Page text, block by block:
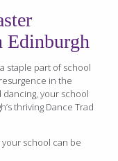
Edinburgh
staple part of school
in the
your school
thriving Dance Trad
school can be